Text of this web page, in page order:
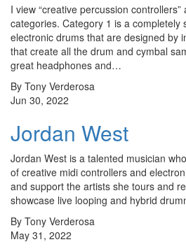
I view “creative percussion
categories. Category 1 is a completely
electronic drums that are designed by
that create all the drum and cymbal
great headphones and…
By Tony Verderosa
Jun 30, 2022
Jordan West
Jordan West is a talented musician
of creative midi controllers and
and support the artists she tours and
showcase live looping and hybrid
By Tony Verderosa
May 31, 2022